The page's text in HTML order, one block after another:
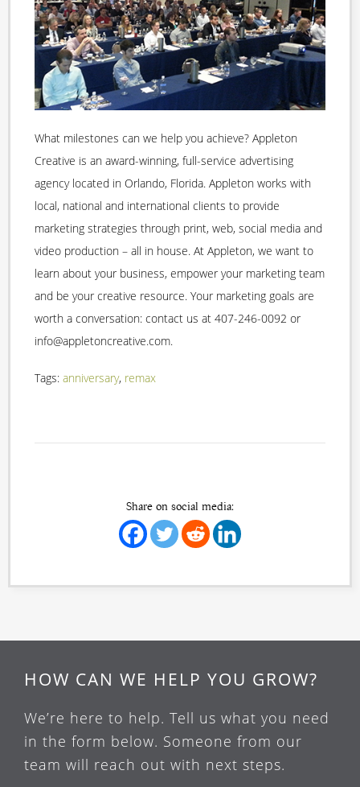
What milestones can we help you achieve? Appleton
Creative is an award-winning, full-service advertising
agency located in Orlando, Florida. Appleton works with
local, national and international clients to provide
marketing strategies through print, web, social media and
video production – all in house. At Appleton, we want to
learn about your business, empower your marketing team
and be your creative resource. Your marketing goals are
worth a conversation: contact us at 407-246-0092 or
info@appletoncreative.com.
Tags: anniversary, remax
Share on social media:
HOW CAN WE HELP YOU GROW?
We’re here to help. Tell us what you need
in the form below. Someone from our
team will reach out with next steps.